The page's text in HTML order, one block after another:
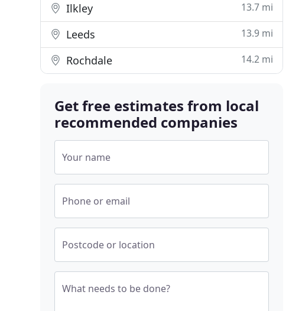
Ilkley 13.7 mi
Leeds 13.9 mi
Rochdale 14.2 mi
Get free estimates from local
recommended companies
Your name
Phone or email
Postcode or location
What needs to be done?